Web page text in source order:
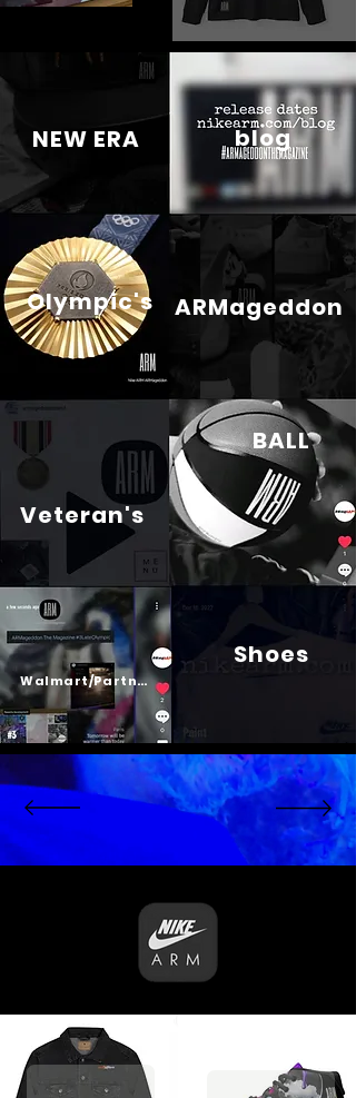
Psalm 23
NEW ERA
Olympic's
blog
ARMageddon
Veteran's
Walmart/Partners
Shoes
BALL